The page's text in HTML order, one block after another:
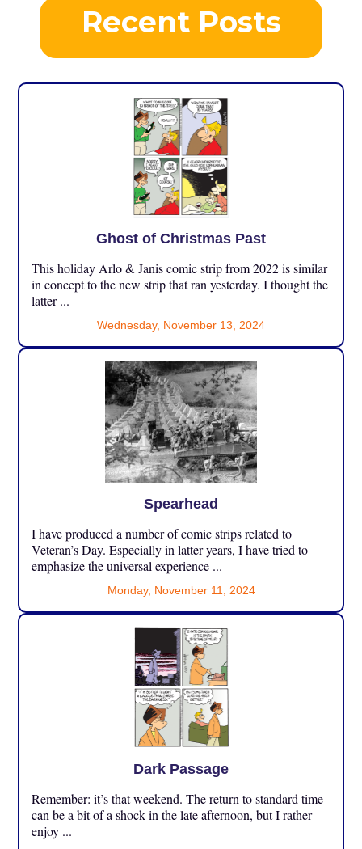
Recent Posts
Ghost of Christmas Past
This holiday Arlo & Janis comic strip from 2022 is similar
in concept to the new strip that ran yesterday. I thought the
latter ...
Wednesday, November 13, 2024
Spearhead
I have produced a number of comic strips related to
Veteran’s Day. Especially in latter years, I have tried to
emphasize the universal experience ...
Monday, November 11, 2024
Dark Passage
Remember: it’s that weekend. The return to standard time
can be a bit of a shock in the late afternoon, but I rather
enjoy ...